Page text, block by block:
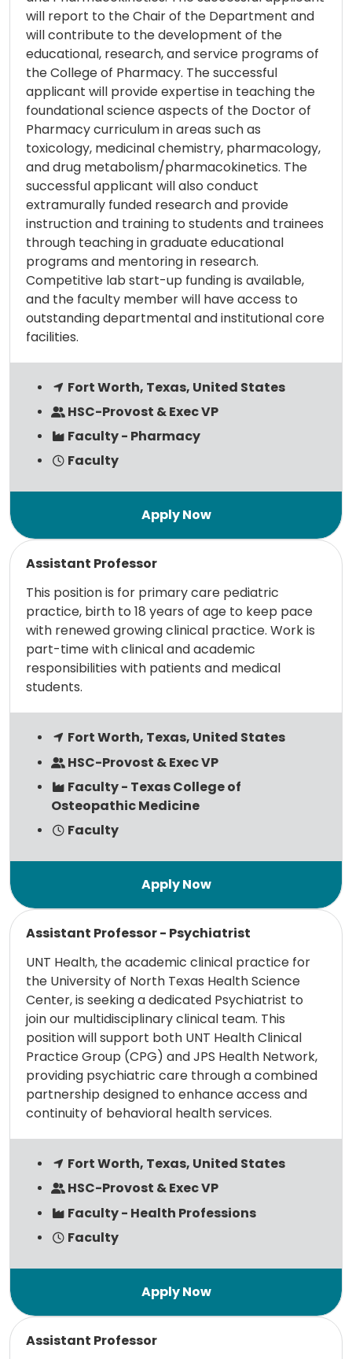
will report to the Chair of the Department and
will contribute to the development of the
educational, research, and service programs of
the College of Pharmacy. The successful
applicant will provide expertise in teaching the
foundational science aspects of the Doctor of
Pharmacy curriculum in areas such as
toxicology, medicinal chemistry, pharmacology,
and drug metabolism/pharmacokinetics. The
successful applicant will also conduct
extramurally funded research and provide
instruction and training to students and trainees
through teaching in graduate educational
programs and mentoring in research.
Competitive lab start-up funding is available,
and the faculty member will have access to
outstanding departmental and institutional core
facilities.
Fort Worth, Texas, United States
HSC-Provost & Exec VP
Faculty - Pharmacy
Faculty
Assistant Professor
This position is for primary care pediatric
practice, birth to 18 years of age to keep pace
with renewed growing clinical practice. Work is
part-time with clinical and academic
responsibilities with patients and medical
students.
Fort Worth, Texas, United States
HSC-Provost & Exec VP
Faculty - Texas College of
Osteopathic Medicine
Faculty
Read more
Assistant Professor - Psychiatrist
UNT Health, the academic clinical practice for
the University of North Texas Health Science
Center, is seeking a dedicated Psychiatrist to
join our multidisciplinary clinical team. This
position will support both UNT Health Clinical
Practice Group (CPG) and JPS Health Network,
providing psychiatric care through a combined
partnership designed to enhance access and
continuity of behavioral health services.
Fort Worth, Texas, United States
HSC-Provost & Exec VP
Faculty - Health Professions
Faculty
Read more
Assistant Professor
Read more